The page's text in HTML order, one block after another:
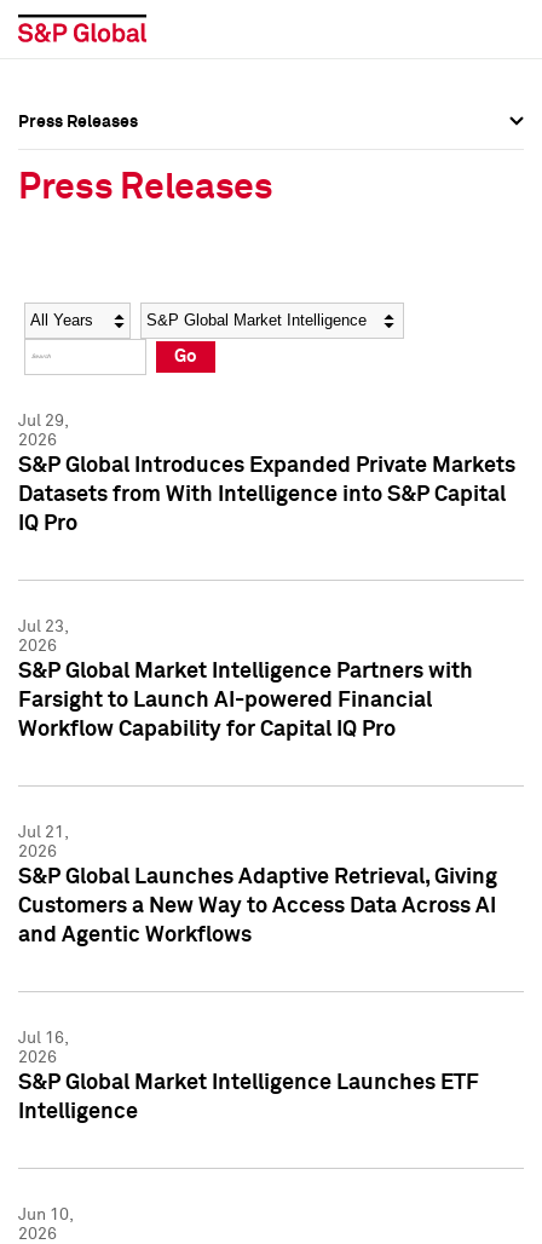
Social Media Directory
Press Kit
Social Media Directory
Press Kit
Press Releases
Press Releases
Year Category
Go
Jul 29,
2026
S&P Global Introduces Expanded Private Markets
Datasets from With Intelligence into S&P Capital
IQ Pro
Jul 23,
2026
S&P Global Market Intelligence Partners with
Farsight to Launch AI-powered Financial
Workflow Capability for Capital IQ Pro
Jul 21,
2026
S&P Global Launches Adaptive Retrieval, Giving
Customers a New Way to Access Data Across AI
and Agentic Workflows
Jul 16,
2026
S&P Global Market Intelligence Launches ETF
Intelligence
Jun 10,
2026